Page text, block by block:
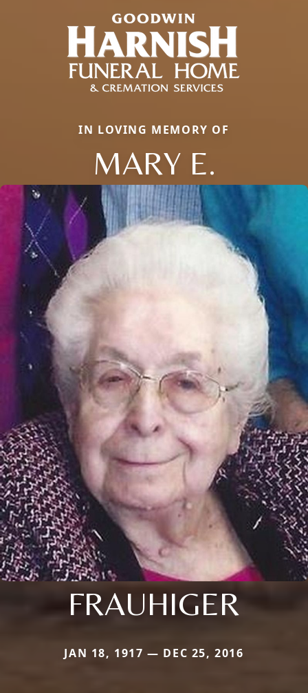
IN LOVING MEMORY OF
MARY E.
FRAUHIGER
JAN 18, 1917 — DEC 25, 2016